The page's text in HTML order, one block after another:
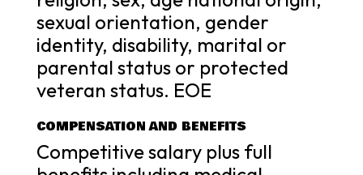
sexual orientation, gender
identity, disability, marital or
parental status or protected
veteran status. EOE
COMPENSATION AND BENEFITS
Competitive salary plus full